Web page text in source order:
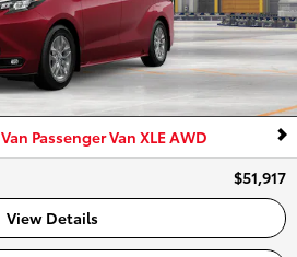
Passenger Van XLE AWD
$51,917
View Details